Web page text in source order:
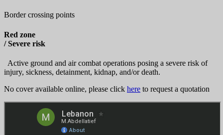
Border crossing points
Red zone
/ Severe risk
Active ground and air combat operations posing a severe risk of
injury, sickness, detainment, kidnap, and/or death.
No cover available online, please click here to request a quotation